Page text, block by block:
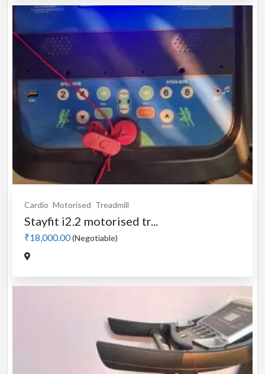
Cardio Motorised Treadmill
Stayfit i2.2 motorised tr...
₹18,000.00(Negotiable)